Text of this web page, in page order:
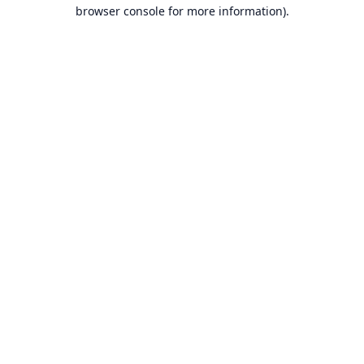
browser console for more information).